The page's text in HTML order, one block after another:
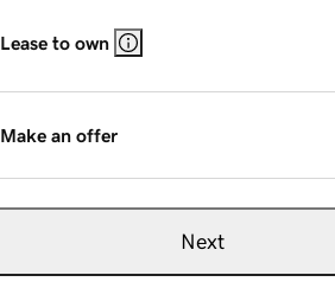
Lease to own
Make an offer
Next